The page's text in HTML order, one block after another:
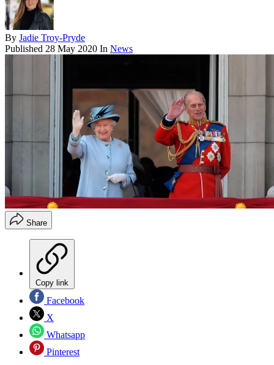
By Jadie Troy-Pryde
Published 28 May 2020 In News
Share
Copy link
Facebook
X
Whatsapp
Pinterest